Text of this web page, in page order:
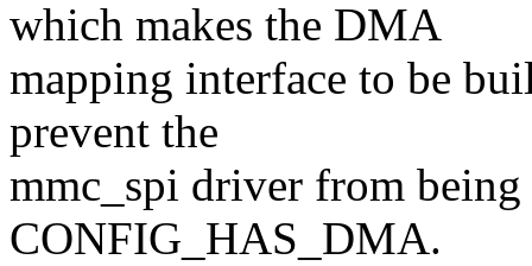
which makes the DMA
mapping interface to be
prevent the
mmc_spi driver from
CONFIG_HAS_DMA.